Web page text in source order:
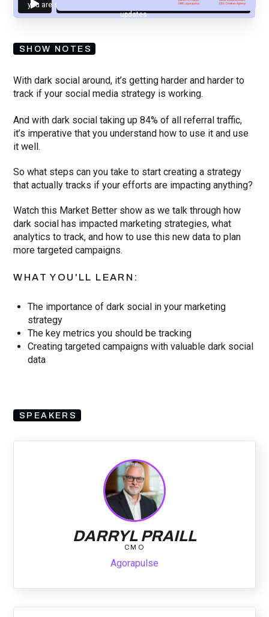
you are subscribing to our mailing list and will receive Sell Better
updates.
SHOW NOTES
With dark social around, it’s getting harder and harder to
track if your social media strategy is working.
And with dark social taking up 84% of all referral traffic,
it’s imperative that you understand how to use it and use
it well.
So what steps can you take to start creating a strategy
that actually tracks if your efforts are impacting anything?
Watch this Market Better show as we talk through how
dark social has impacted marketing strategies, what
analytics to track, and how to use this new data to plan
more targeted campaigns.
WHAT YOU'LL LEARN:
The importance of dark social in your marketing
strategy
The key metrics you should be tracking
Creating targeted campaigns with valuable dark social
data
SPEAKERS
DARRYL PRAILL
CMO
Agorapulse